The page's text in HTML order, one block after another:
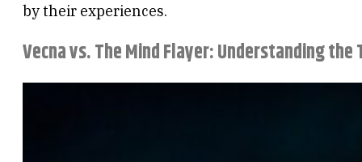
by their experiences.
Vecna vs. The Mind Flayer: Understanding the